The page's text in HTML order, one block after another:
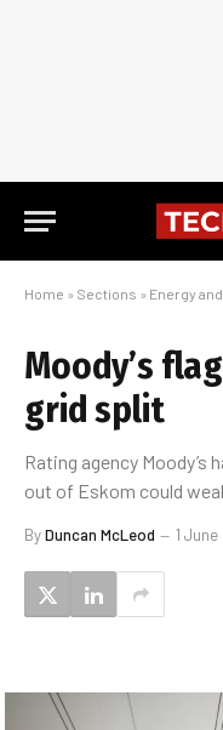
Home » Sections » Energy
Moody’s
grid split
Rating agency
out of Eskom could
ByDuncan McLeod 1 June